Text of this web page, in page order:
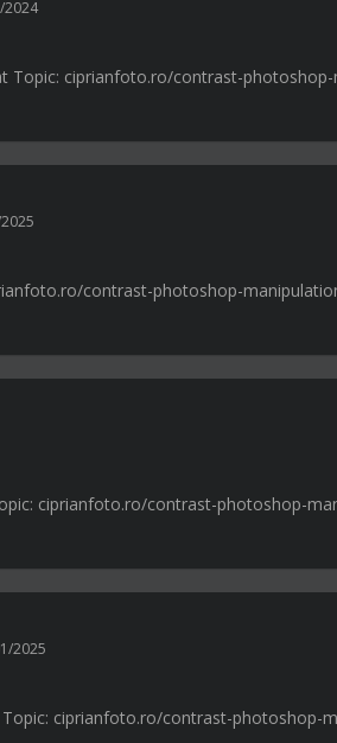
2024
Topic: ciprianfoto.ro/contrast-
contrast-photoshop-
ciprianfoto.ro/contrast-photoshop-
2025
ciprianfoto.ro/contrast-photoshop-